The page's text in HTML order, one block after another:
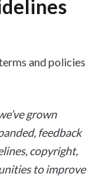
and policies
grown
feedback
copyright,
to improve